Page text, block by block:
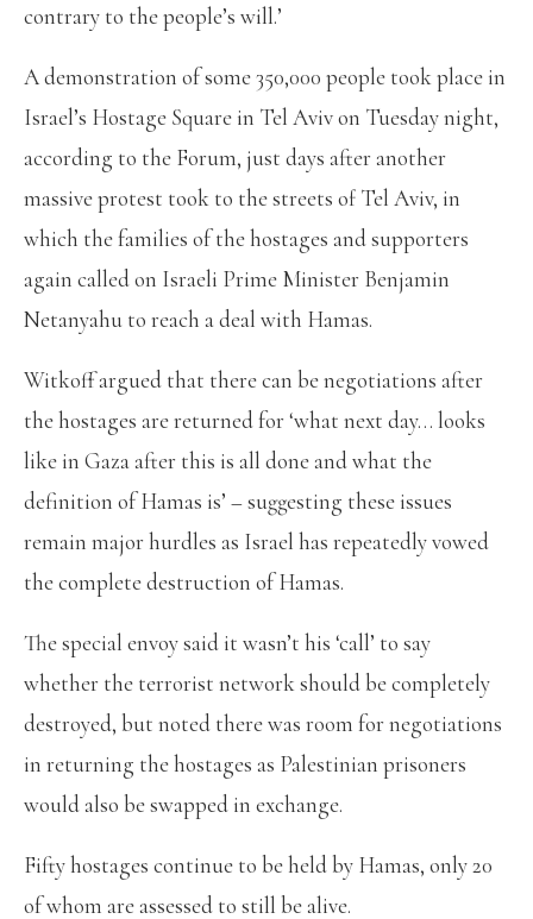
contrary to the people’s will.’
A demonstration of some 350,000 people took place in
Israel’s Hostage Square in Tel Aviv on Tuesday night,
according to the Forum, just days after another
massive protest took to the streets of Tel Aviv, in
which the families of the hostages and supporters
again called on Israeli Prime Minister Benjamin
Netanyahu to reach a deal with Hamas.
Witkoff argued that there can be negotiations after
the hostages are returned for ‘what next day… looks
like in Gaza after this is all done and what the
definition of Hamas is’ – suggesting these issues
remain major hurdles as Israel has repeatedly vowed
the complete destruction of Hamas.
The special envoy said it wasn’t his ‘call’ to say
whether the terrorist network should be completely
destroyed, but noted there was room for negotiations
in returning the hostages as Palestinian prisoners
would also be swapped in exchange.
Fifty hostages continue to be held by Hamas, only 20
of whom are assessed to still be alive.